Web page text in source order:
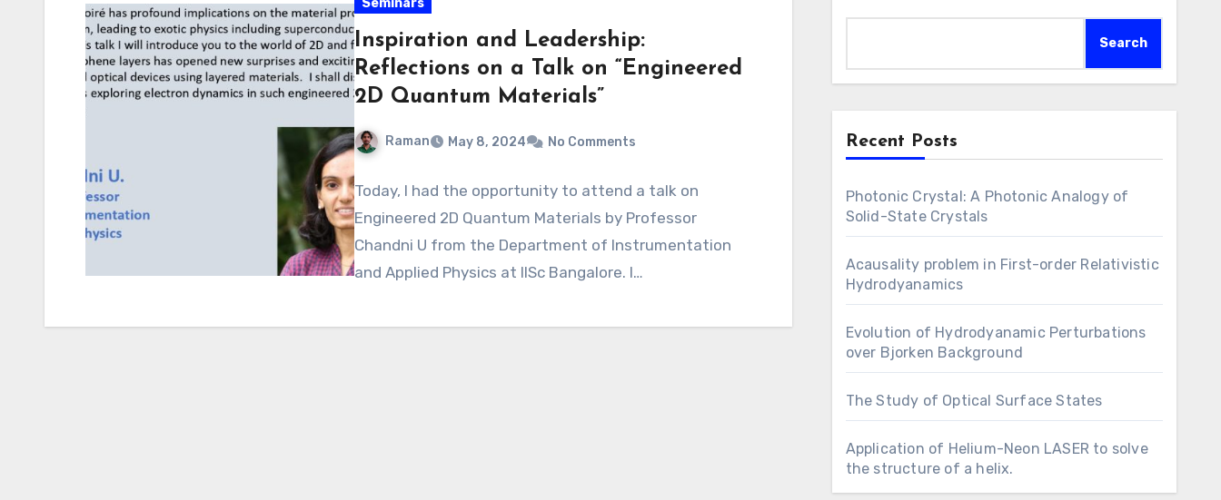
Seminars
Inspiration and Leadership:
Reflections on a Talk on “Engineered
2D Quantum Materials”
Raman May 8, 2024 No Comments
Today, I had the opportunity to attend a talk on
Engineered 2D Quantum Materials by Professor
Chandni U from the Department of Instrumentation
and Applied Physics at IISc Bangalore. I…
Search
Recent Posts
Photonic Crystal: A Photonic Analogy of
Solid-State Crystals
Acausality problem in First-order Relativistic
Hydrodyanamics
Evolution of Hydrodyanamic Perturbations
over Bjorken Background
The Study of Optical Surface States
Application of Helium-Neon LASER to solve
the structure of a helix.